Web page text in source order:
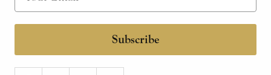
Subscribe